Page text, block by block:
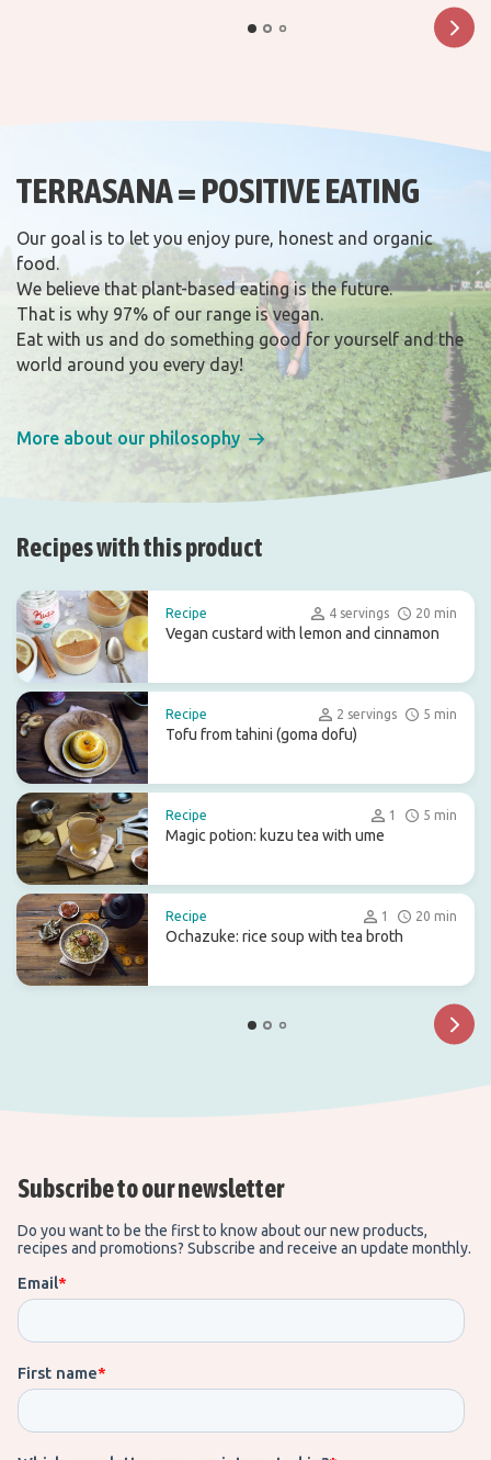
TERRASANA = POSITIVE EATING
Our goal is to let you enjoy pure, honest and organic
food.
We believe that plant-based eating is the future.
That is why 97% of our range is vegan.
Eat with us and do something good for yourself and the
world around you every day!
More about our philosophy
Recipes with this product
Recipe 4 servings 20 min
Vegan custard with lemon and cinnamon
Recipe 2 servings 5 min
Tofu from tahini (goma dofu)
Recipe 1 5 min
Magic potion: kuzu tea with ume
Recipe 1 20 min
Ochazuke: rice soup with tea broth
Subscribe to our newsletter